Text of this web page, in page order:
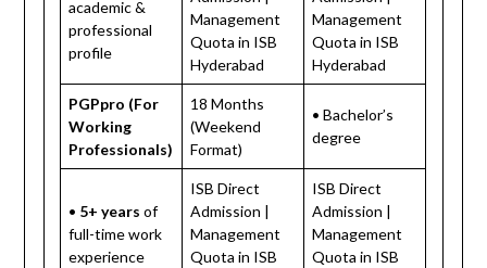
academic &
professional
profile
Management
Quota in ISB
Hyderabad
Management
Quota in ISB
Hyderabad
PGPpro (For
Working
Professionals)
18 Months
(Weekend
Format)
• Bachelor’s
degree
• 5+ years of
full-time work
experience
ISB Direct
Admission |
Management
Quota in ISB
ISB Direct
Admission |
Management
Quota in ISB